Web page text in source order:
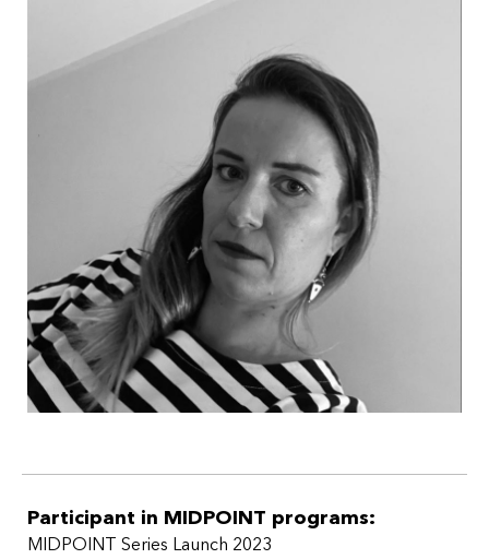
Participant in MIDPOINT programs:
MIDPOINT Series Launch 2023